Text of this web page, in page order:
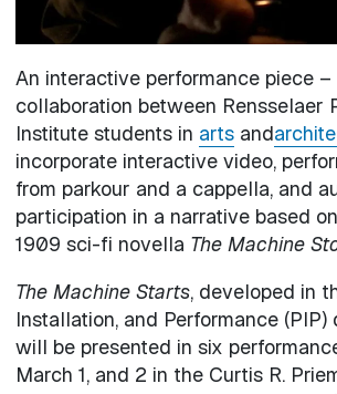
An interactive performance piece
collaboration between Rensselaer
Institute students in artsand
incorporate interactive video,
from parkour and a cappella, and
participation in a narrative based on
1909 sci-fi novella The Machine
The Machine Starts, developed in
Installation, and Performance (PIP)
will be presented in six
March 1, and 2 in the Curtis R.